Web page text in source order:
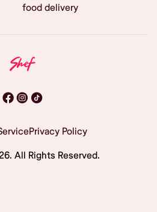
food delivery
Privacy Policy
. All Rights Reserved.